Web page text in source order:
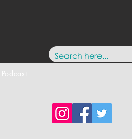
Podcast